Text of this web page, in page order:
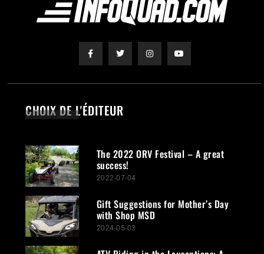
CHOIX DE L'ÉDITEUR
The 2022 ORV Festival – A great
success!
2022-07-04
Gift Suggestions for Mother’s Day
with Shop MSD
2024-05-03